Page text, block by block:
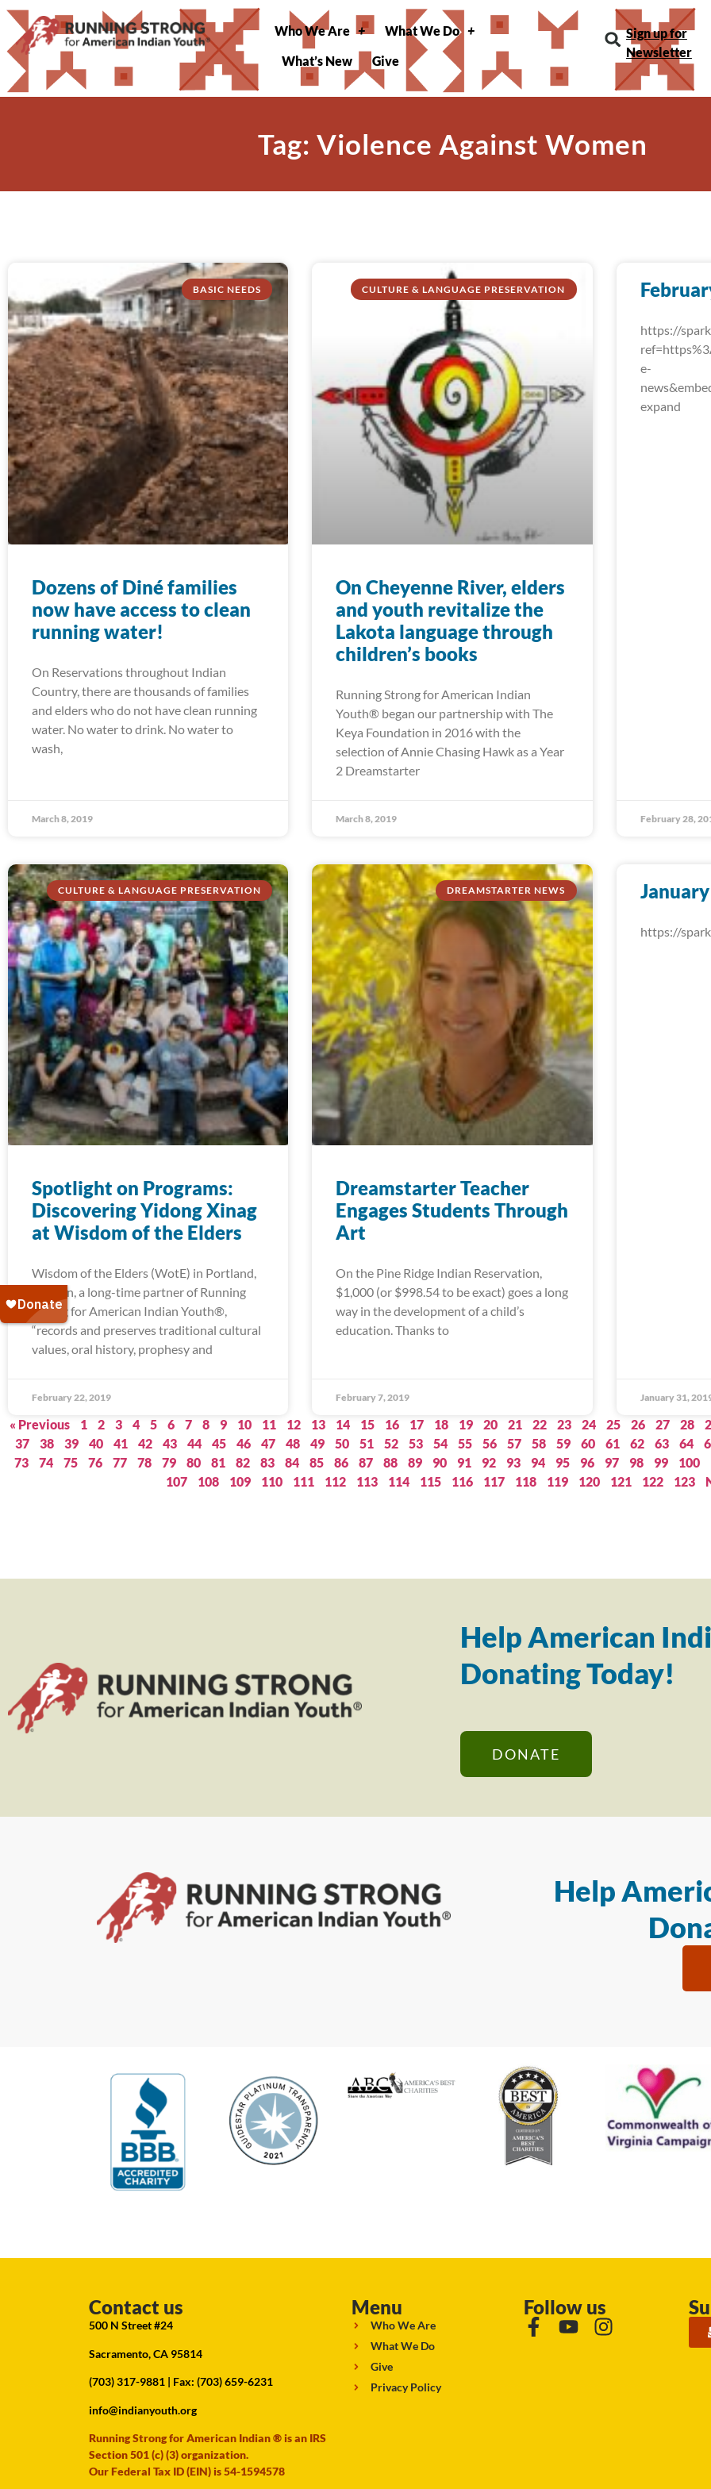
Who We Are
What We Do
What’s New
Give
Sign up for
Newsletter
Tag: Violence Against Women
BASIC NEEDS
Dozens of Diné families
now have access to clean
running water!
On Reservations throughout Indian
Country, there are thousands of families
and elders who do not have clean running
water. No water to drink. No water to
wash,
March 8, 2019
CULTURE & LANGUAGE PRESERVATION
On Cheyenne River, elders
and youth revitalize the
Lakota language through
children’s books
Running Strong for American Indian
Youth® began our partnership with The
Keya Foundation in 2016 with the
selection of Annie Chasing Hawk as a Year
2 Dreamstarter
March 8, 2019
https://
e-
expand
February 28,
CULTURE & LANGUAGE PRESERVATION
Spotlight on Programs:
Discovering Yidong Xinag
at Wisdom of the Elders
Wisdom of the Elders (WotE) in Portland,
Oregon, a long-time partner of Running
Strong for American Indian Youth®,
“records and preserves traditional cultural
values, oral history, prophesy and
February 22, 2019
DREAMSTARTER NEWS
Dreamstarter Teacher
Engages Students Through
Art
On the Pine Ridge Indian Reservation,
$1,000 (or $998.54 to be exact) goes a long
way in the development of a child’s
education. Thanks to
February 7, 2019
https://
January 31,
« Previous 1 2 3 4 5 6 7 8 9 10 11 12 13 14 15 16 17 18 19 20 21 22 23 24 25 26 27 28
37
38 39 40 41 42 43 44 45 46 47 48 49 50 51 52 53 54 55 56 57 58 59 60 61 62 63 64
73
74 75 76 77 78 79 80 81 82 83 84 85 86 87 88 89 90 91 92 93 94 95 96 97 98 99 100
107
108 109 110 111 112 113 114 115 116 117 118 119 120 121 122 123
Help American
Donating Today!
DONATE
Help
Contact us
500 N Street #24
Sacramento, CA 95814
(703) 317-9881 | Fax: (703) 659-6231
info@indianyouth.org
Running Strong for American Indian ® is an IRS
Section 501 (c) (3) organization.
Our Federal Tax ID (EIN) is 54-1594578
Menu
Who We Are
What We Do
Give
Privacy Policy
Follow us